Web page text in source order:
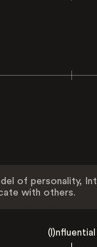
of personality,
with others.
(I)nfluential